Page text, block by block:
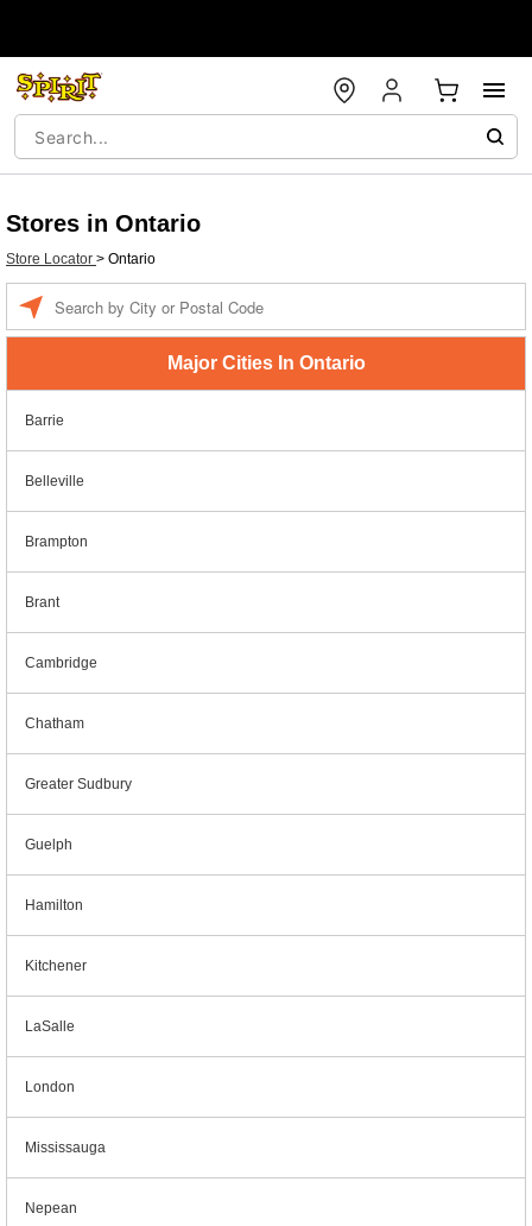
Stores in Ontario
Store Locator > Ontario
Major Cities In Ontario
Barrie
Belleville
Brampton
Brant
Cambridge
Chatham
Greater Sudbury
Guelph
Hamilton
Kitchener
LaSalle
London
Mississauga
Nepean